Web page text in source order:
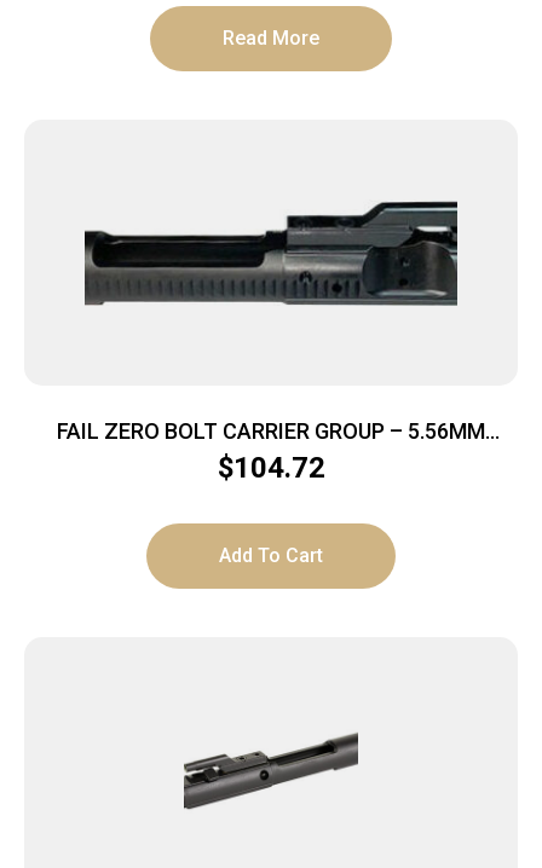
Read More
FAIL ZERO BOLT CARRIER GROUP – 5.56MM
BLACK NITRIDE AR-15
$104.72
Add To Cart